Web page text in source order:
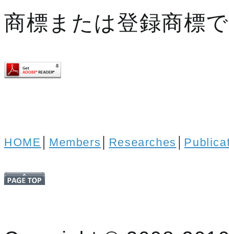
商標または登録商標
HOME Members Researches